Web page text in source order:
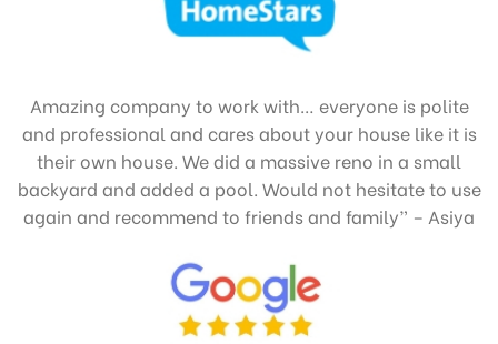
Amazing company to work with… everyone is polite
and professional and cares about your house like it is
their own house. We did a massive reno in a small
backyard and added a pool. Would not hesitate to use
again and recommend to friends and family” – Asiya